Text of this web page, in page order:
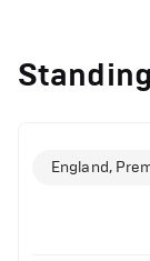
clash
Manchester
England,